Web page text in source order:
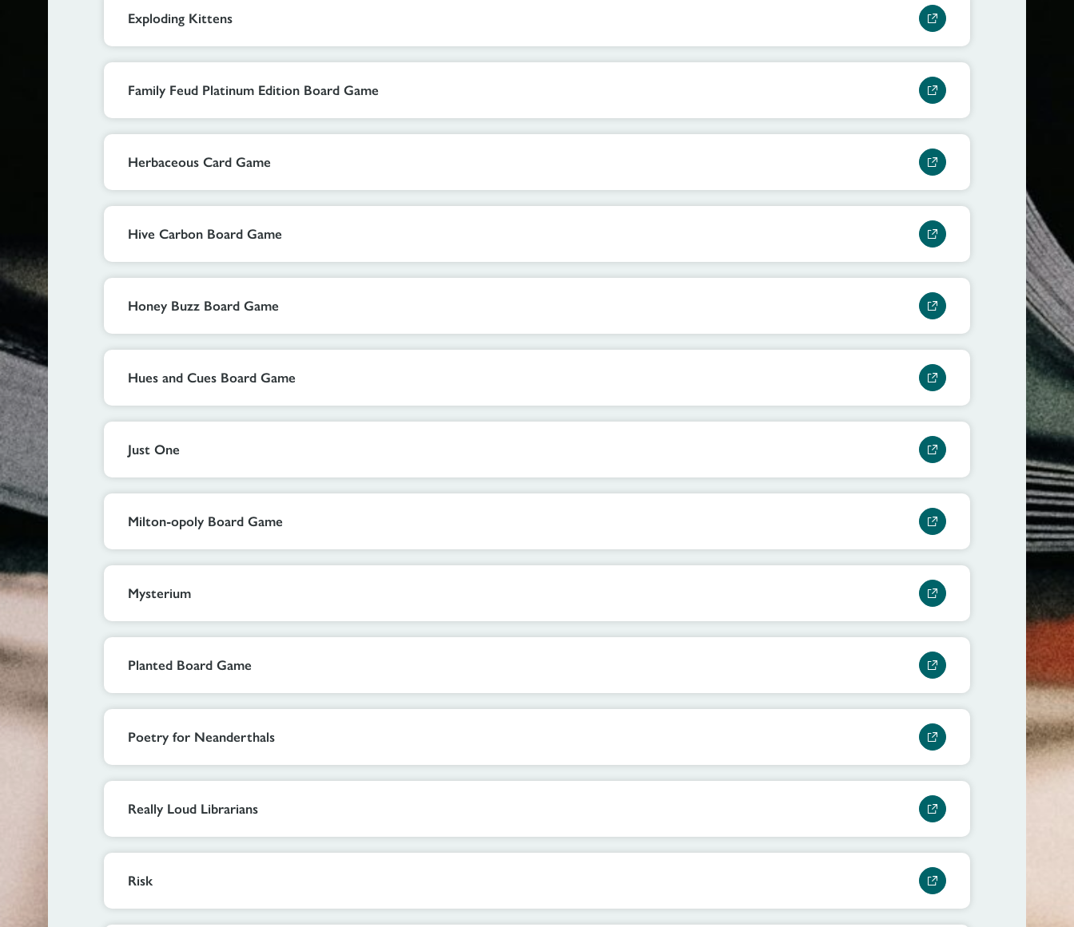
Exploding Kittens
Family Feud Platinum Edition Board Game
Herbaceous Card Game
Hive Carbon Board Game
Honey Buzz Board Game
Hues and Cues Board Game
Just One
Milton-opoly Board Game
Mysterium
Planted Board Game
Poetry for Neanderthals
Really Loud Librarians
Risk